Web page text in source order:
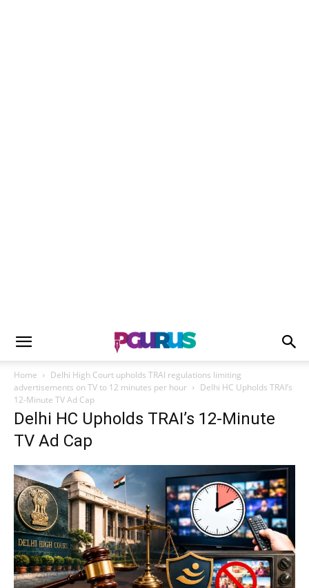
Home
Delhi High Court upholds TRAI regulations limiting
advertisements on TV to 12 minutes per hour
Delhi HC Upholds TRAI’s
12-Minute TV Ad Cap
Delhi HC Upholds TRAI’s 12-Minute
TV Ad Cap